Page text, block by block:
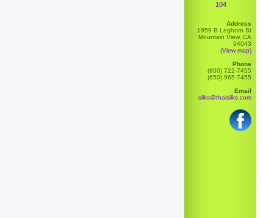
104
Address
1959 B Leghorn St
Mountain View, CA
94043
(View map)
Phone
(800) 722-7455
(650) 965-7455
Email
silks@thaisilks.com